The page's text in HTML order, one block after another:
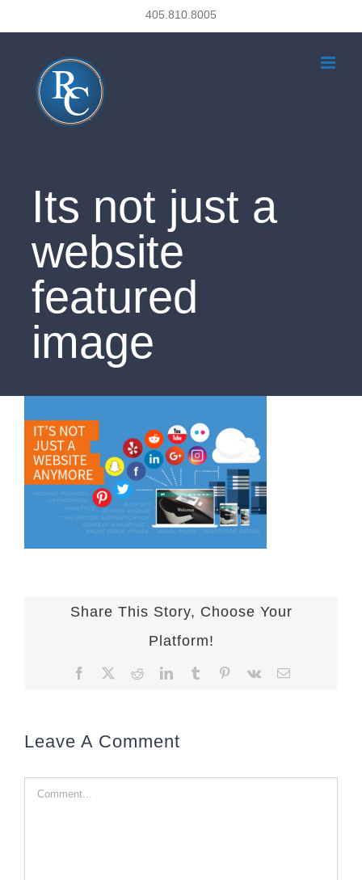
content
405.810.8005
Its not just a
website
featured
image
Share This Story, Choose Your
Platform!
Facebook RedditLinkedInTumblr Pinterest
Vk Email
Leave A Comment
Comment